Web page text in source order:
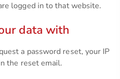
logged in to that website.
data with
a password reset, your IP
the reset email.